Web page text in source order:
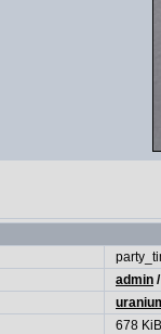
admin /
678 KiB